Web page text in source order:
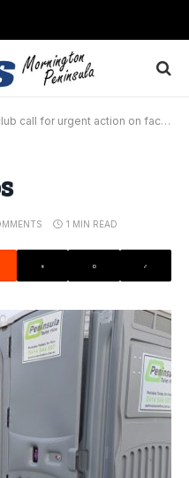
call for urgent action on facilities
1 MIN READ